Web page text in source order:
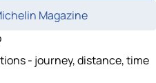
Magazine
- journey, distance, time